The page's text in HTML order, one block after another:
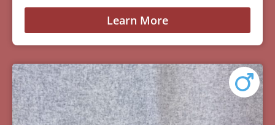
Learn More